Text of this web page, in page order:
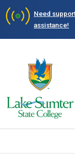
Need
assistance!